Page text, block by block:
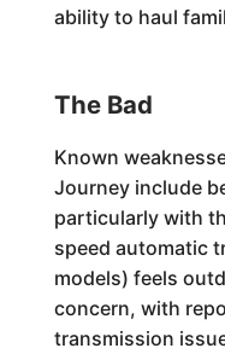
ability to haul
The Bad
Known
Journey include
particularly with
speed automatic
models) feels
concern, with
transmission